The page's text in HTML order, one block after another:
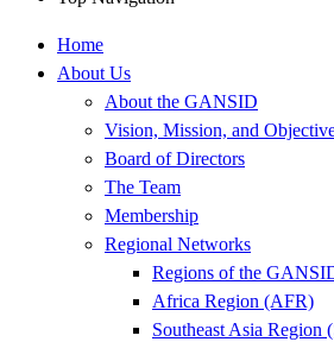
Home
About Us
About the GANSID
Vision, Mission, and
Board of Directors
The Team
Membership
Regional Networks
Regions of the
Africa Region (AFR)
Southeast Asia Region